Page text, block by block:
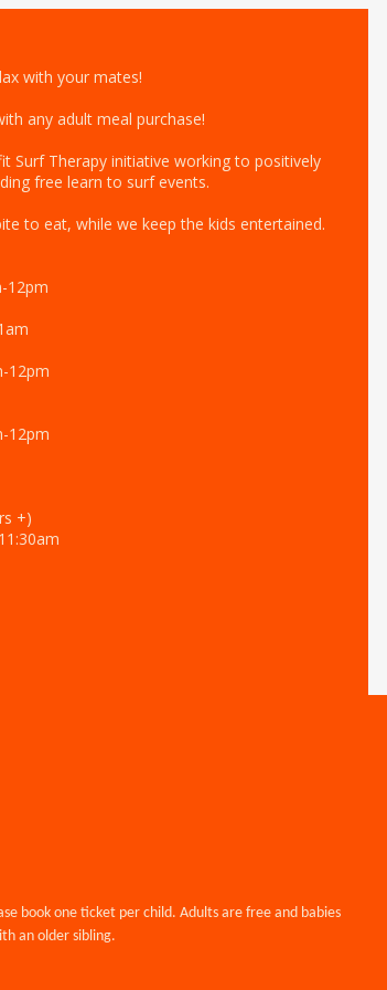
with your mates!
any adult meal purchase!
Surf Therapy initiative working to positively
free learn to surf events.
to eat, while we keep the kids entertained.
12pm
12pm
12pm
+)
book one ticket per child. Adults are free and babies
an older sibling.